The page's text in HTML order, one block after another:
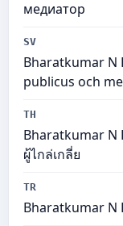
медиатор
SV
Bharatkumar N
publicus och
TH
Bharatkumar N
ผู้ไกล่เกลี่ย
TR
Bharatkumar N